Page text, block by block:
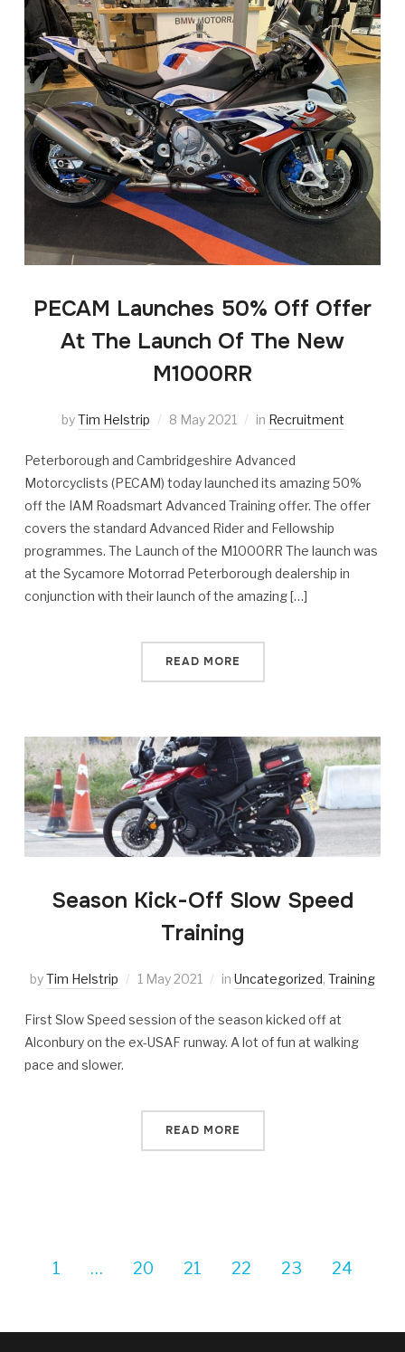
PECAM Launches 50% Off Offer
At The Launch Of The New
M1000RR
byTim Helstrip 8 May 2021 in Recruitment
Peterborough and Cambridgeshire Advanced
Motorcyclists (PECAM) today launched its amazing 50%
off the IAM Roadsmart Advanced Training offer. The offer
covers the standard Advanced Rider and Fellowship
programmes. The Launch of the M1000RR The launch was
at the Sycamore Motorrad Peterborough dealership in
conjunction with their launch of the amazing […]
READ MORE
Season Kick-Off Slow Speed
Training
byTim Helstrip 1 May 2021 in Uncategorized, Training
First Slow Speed session of the season kicked off at
Alconbury on the ex-USAF runway. A lot of fun at walking
pace and slower.
READ MORE
1 … 20 21 22 23 24